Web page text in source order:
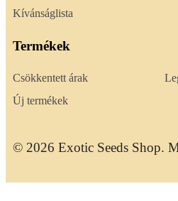
Kívánságlista
Termékek
Csökkentett árak
Új termékek
© 2026 Exotic Seeds Shop.